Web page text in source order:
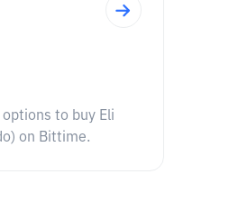
to buy Eli
on Bittime.